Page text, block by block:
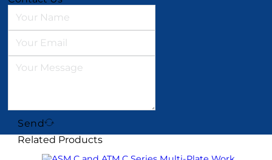
Send
Related Products